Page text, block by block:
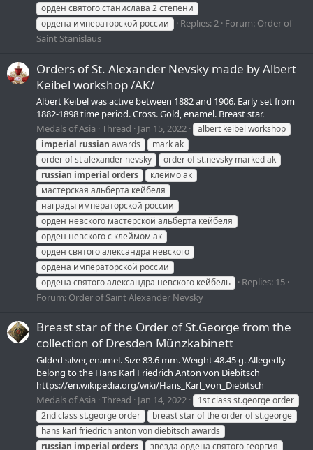
орден святого станислава 2 степени
ордена императорской россии
Replies: 2 Forum: Order of
Saint Stanislaus
Orders of St. Alexander Nevsky made by Albert
Keibel workshop /AK/
Albert Keibel was active between 1882 and 1906. Early set from
1882-1898 time period. Cross. Gold, enamel. Breast star.
Medals of Asia Thread Jan 15, 2022
albert keibel workshop
imperial russian awards
mark ak
order of st alexander nevsky
order of st.nevsky marked ak
russian imperial orders
клеймо ак
мастерская альберта кейбеля
награды императорской россии
орден невского мастерской альберта кейбеля
орден невского с клеймом ак
орден святого александра невского
ордена императорской россии
ордена святого александра невского кейбель
Replies: 15
Forum: Order of Saint Alexander Nevsky
Breast star of the Order of St.George from the
collection of Dresden Münzkabinett
Gilded silver, enamel. Size 83.6 mm. Weight 48.45 g. Allegedly
belong to the Hans Karl Friedrich Anton von Diebitsch
https://en.wikipedia.org/wiki/Hans_Karl_von_Diebitsch
Medals of Asia Thread Jan 14, 2022
1st class st.george order
2nd class st.george order
breast star of the order of st.george
hans karl friedrich anton von diebitsch awards
russian imperial orders звезда ордена святого георгия